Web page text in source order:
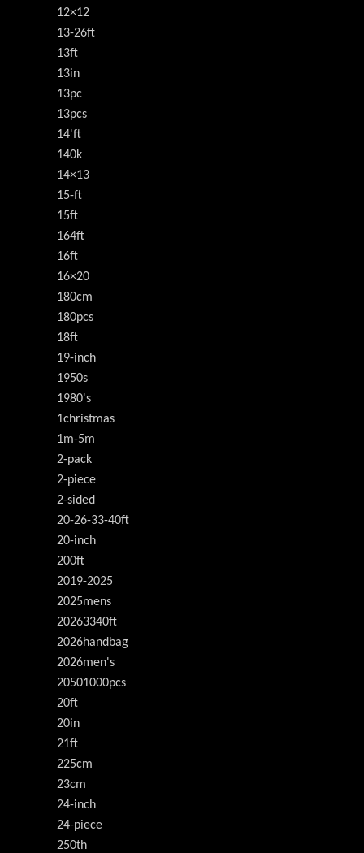
12×12
13-26ft
13ft
13in
13pc
13pcs
14'ft
140k
14×13
15-ft
15ft
164ft
16ft
16×20
180cm
180pcs
18ft
19-inch
1950s
1980's
1christmas
1m-5m
2-pack
2-piece
2-sided
20-26-33-40ft
20-inch
200ft
2019-2025
2025mens
20263340ft
2026handbag
2026men's
20501000pcs
20ft
20in
21ft
225cm
23cm
24-inch
24-piece
250th